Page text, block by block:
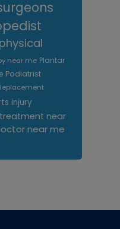
physical
near me Plantar
Podiatrist
injury
near
near me